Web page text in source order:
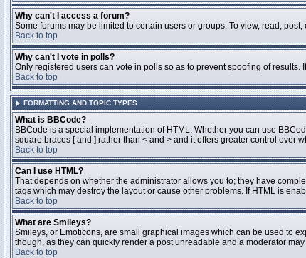
Why can't I access a forum?
Some forums may be limited to certain users or groups. To view, read,
Back to top
Why can't I vote in polls?
Only registered users can vote in polls so as to prevent spoofing of
Back to top
FORMATTING AND TOPIC TYPES
What is BBCode?
BBCode is a special implementation of HTML. Whether you can use
square braces [ and ] rather than < and > and it offers greater control
Back to top
Can I use HTML?
That depends on whether the administrator allows you to; they have
tags which may destroy the layout or cause other problems. If HTML is
Back to top
What are Smileys?
Smileys, or Emoticons, are small graphical images which can be used to
though, as they can quickly render a post unreadable and a moderator
Back to top